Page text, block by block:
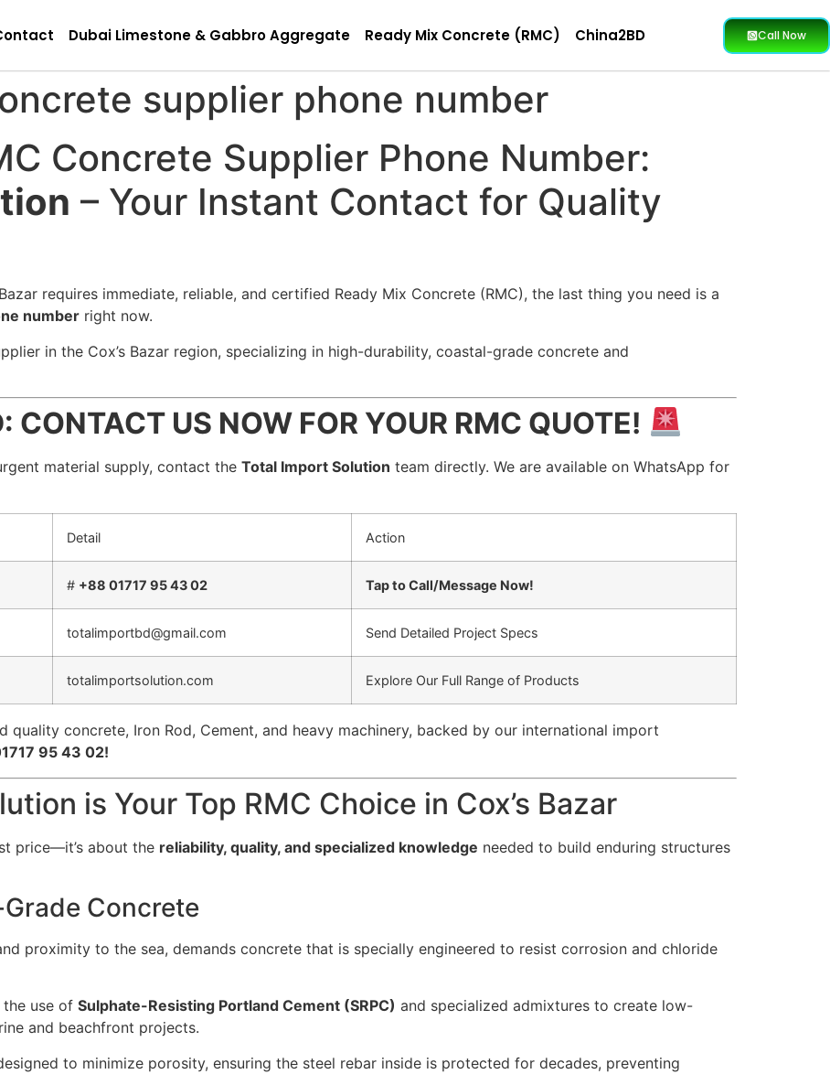
Dubai Limestone & Gabbro Aggregate Ready Mix Concrete (RMC) China2BD Call Now
supplier phone number
Concrete Supplier Phone Number:
– Your Instant Contact for Quality
requires immediate, reliable, and certified Ready Mix Concrete (RMC), the last thing you need is a
number right now.
in the Cox’s Bazar region, specializing in high-durability, coastal-grade concrete and
CONTACT US NOW FOR YOUR RMC QUOTE!
material supply, contact the Total Import Solution team directly. We are available on WhatsApp for
Detail Action
# +88 01717 95 43 02 Tap to Call/Message Now!
totalimportbd@gmail.com Send Detailed Project Specs
totalimportsolution.com Explore Our Full Range of Products
quality concrete, Iron Rod, Cement, and heavy machinery, backed by our international import
95 43 02!
is Your Top RMC Choice in Cox’s Bazar
price—it’s about the reliability, quality, and specialized knowledge needed to build enduring structures
Concrete
proximity to the sea, demands concrete that is specially engineered to resist corrosion and chloride
use of Sulphate-Resisting Portland Cement (SRPC) and specialized admixtures to create low-
and beachfront projects.
to minimize porosity, ensuring the steel rebar inside is protected for decades, preventing